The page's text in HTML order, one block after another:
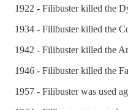
1922 - Filibuster killed the
1934 - Filibuster killed the
1942 - Filibuster killed the
1946 - Filibuster killed the
1957 - Filibuster was used